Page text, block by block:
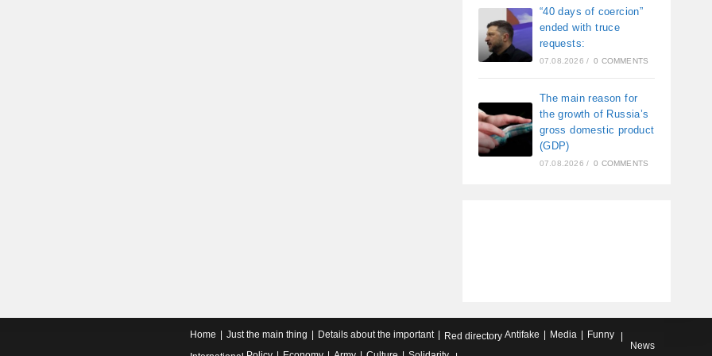
“40 days of coercion”
ended with truce
requests:
07.08.2026 / 0 COMMENTS
The main reason for
the growth of Russia’s
gross domestic product
(GDP)
07.08.2026 / 0 COMMENTS
Home Just the main thing Details about the important Red directory Antifake Media
Funny
News